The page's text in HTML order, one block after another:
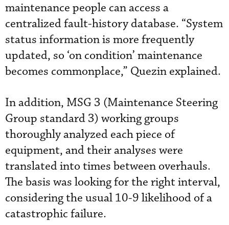
maintenance people can access a
centralized fault-history database. “System
status information is more frequently
updated, so ‘on condition’ maintenance
becomes commonplace,” Quezin explained.
In addition, MSG 3 (Maintenance Steering
Group standard 3) working groups
thoroughly analyzed each piece of
equipment, and their analyses were
translated into times between overhauls.
The basis was looking for the right interval,
considering the usual 10-9 likelihood of a
catastrophic failure.